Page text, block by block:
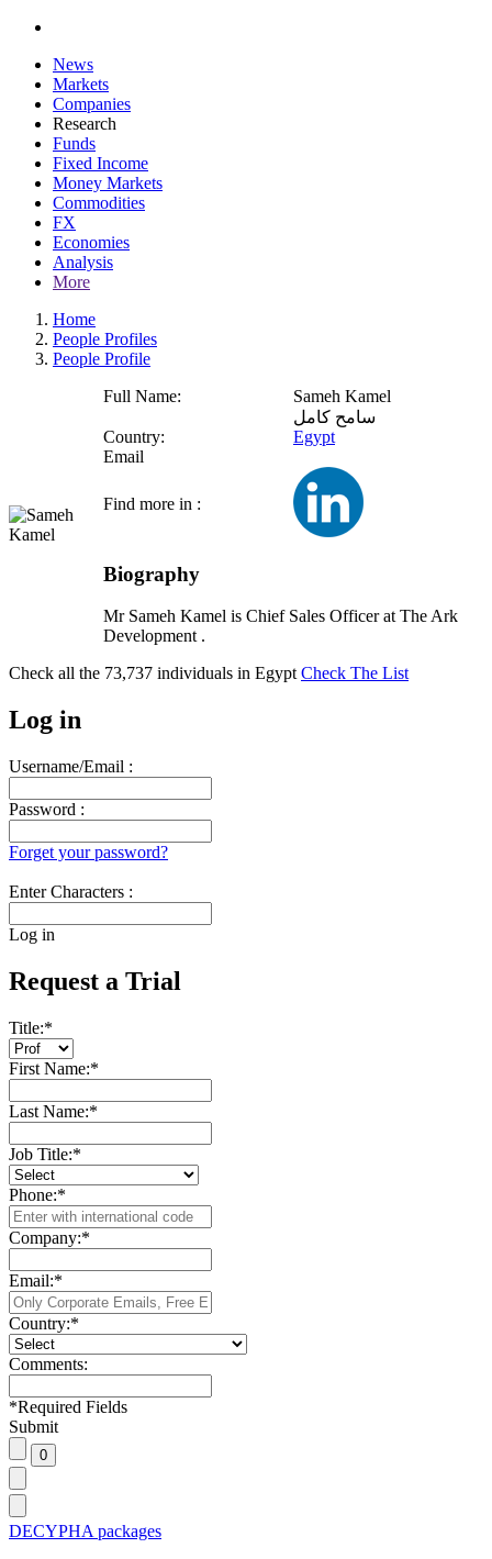
News
Markets
Companies
Research
Funds
Fixed Income
Money Markets
Commodities
FX
Economies
Analysis
More
Home
People Profiles
People Profile
Full Name:
Sameh Kamel
سامح كامل
Country:
Egypt
Email
Find more in :
Biography
Mr Sameh Kamel is Chief Sales Officer at The Ark
Development .
Check all the 73,737 individuals in Egypt Check The List
Log in
Username/Email :
Password :
Forget your password?
Enter Characters :
Log in
Request a Trial
Title:*
First Name:*
Last Name:*
Job Title:*
Phone:*
Company:*
Email:*
Country:*
Comments:
*Required Fields
Submit
DECYPHA packages